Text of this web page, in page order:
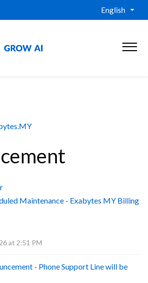
English
Maintenance - Exabytes MY Billing
at 2:51 PM
- Phone Support Line will be